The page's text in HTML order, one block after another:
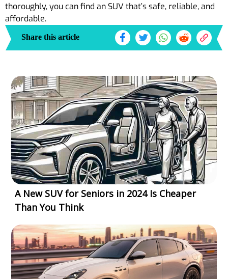
thoroughly, you can find an SUV that’s safe, reliable, and
affordable.
Share this article
A New SUV for Seniors in 2024 Is Cheaper
Than You Think